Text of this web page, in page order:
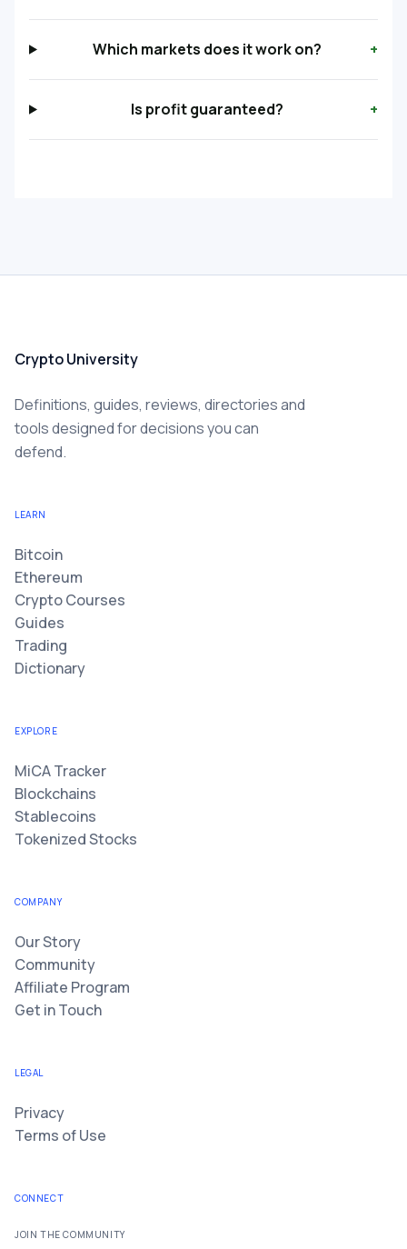
Which markets does it work on? +
Is profit guaranteed? +
Crypto University
Definitions, guides, reviews, directories and
tools designed for decisions you can
defend.
LEARN
Bitcoin
Ethereum
Crypto Courses
Guides
Trading
Dictionary
EXPLORE
MiCA Tracker
Blockchains
Stablecoins
Tokenized Stocks
COMPANY
Our Story
Community
Affiliate Program
Get in Touch
LEGAL
Privacy
Terms of Use
CONNECT
JOIN THE COMMUNITY